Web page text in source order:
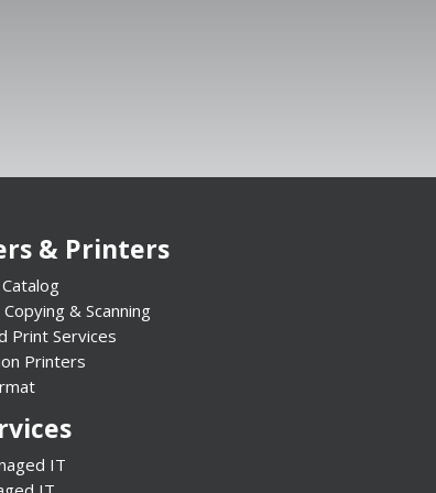
& Printers
& Scanning
Print Services
Printers
IT